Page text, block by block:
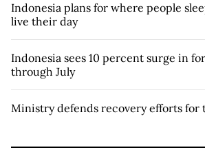
Indonesia plans for where people
live their day
Indonesia sees 10 percent surge in
through July
Ministry defends recovery efforts